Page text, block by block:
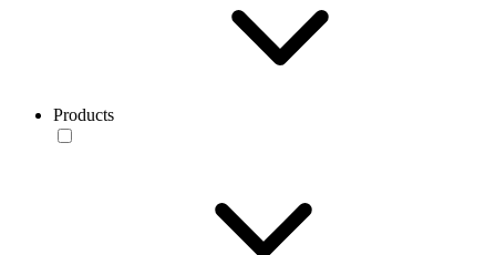
Products